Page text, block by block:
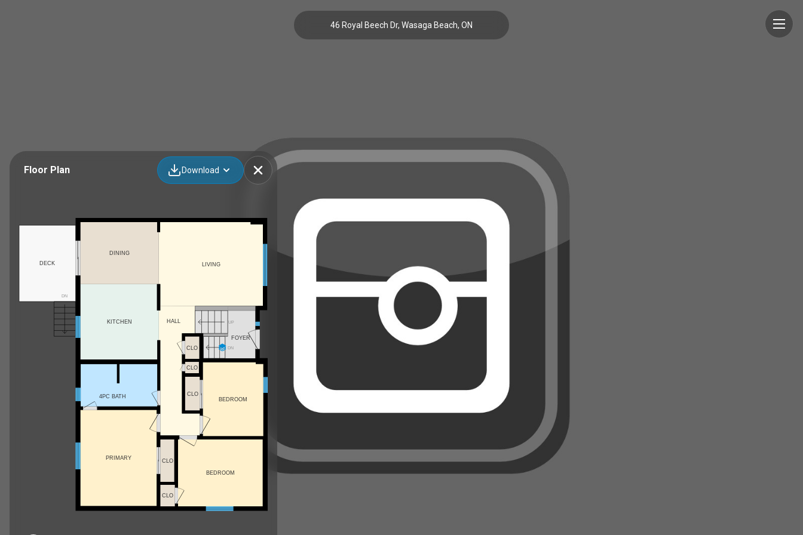
46 Royal Beech Dr, Wasaga Beach, ON
Floor Plan Download
DN
UP
DN
DECK
DINING
KITCHEN
FOYER
LIVING
CLO
PRIMARY
CLO
CLO
BEDROOM
CLO
CLO
BEDROOM
4PC BATH
HALL